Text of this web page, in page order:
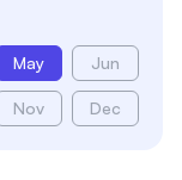
May Jun
Nov Dec